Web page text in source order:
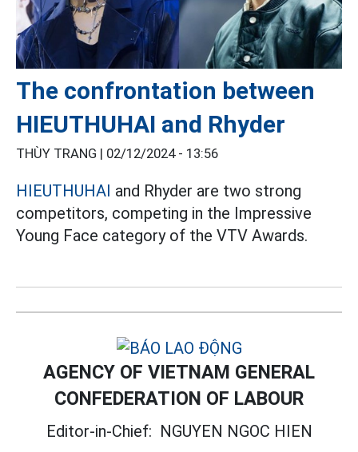
The confrontation between
HIEUTHUHAI and Rhyder
THÙY TRANG | 02/12/2024 - 13:56
HIEUTHUHAI and Rhyder are two strong
competitors, competing in the Impressive
Young Face category of the VTV Awards.
AGENCY OF VIETNAM GENERAL
CONFEDERATION OF LABOUR
Editor-in-Chief: NGUYEN NGOC HIEN